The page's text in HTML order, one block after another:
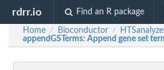
rdrr.io Find an R package
Home / Bioconductor /
appendGSTerms: Append gene set